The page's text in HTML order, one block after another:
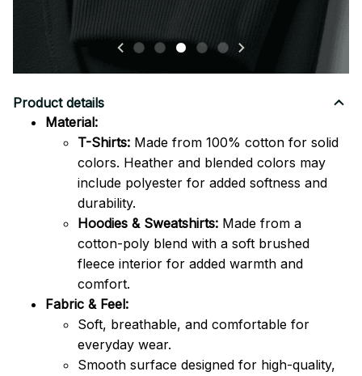
Product details
Material:
T-Shirts: Made from 100% cotton for solid
colors. Heather and blended colors may
include polyester for added softness and
durability.
Hoodies & Sweatshirts: Made from a
cotton-poly blend with a soft brushed
fleece interior for added warmth and
comfort.
Fabric & Feel:
Soft, breathable, and comfortable for
everyday wear.
Smooth surface designed for high-quality,